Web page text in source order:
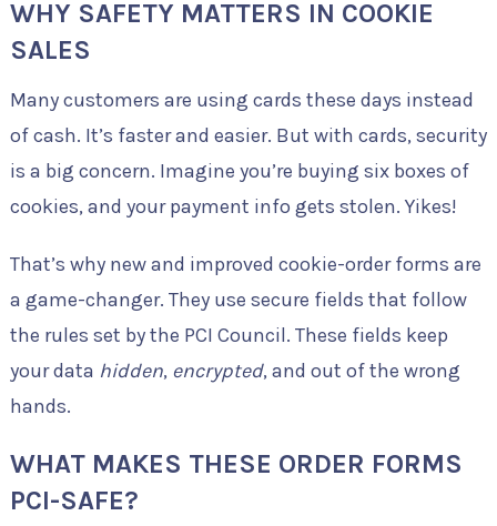
WHY SAFETY MATTERS IN COOKIE
SALES
Many customers are using cards these days instead
of cash. It’s faster and easier. But with cards, security
is a big concern. Imagine you’re buying six boxes of
cookies, and your payment info gets stolen. Yikes!
That’s why new and improved cookie-order forms are
a game-changer. They use secure fields that follow
the rules set by the PCI Council. These fields keep
your data hidden, encrypted, and out of the wrong
hands.
WHAT MAKES THESE ORDER FORMS
PCI-SAFE?